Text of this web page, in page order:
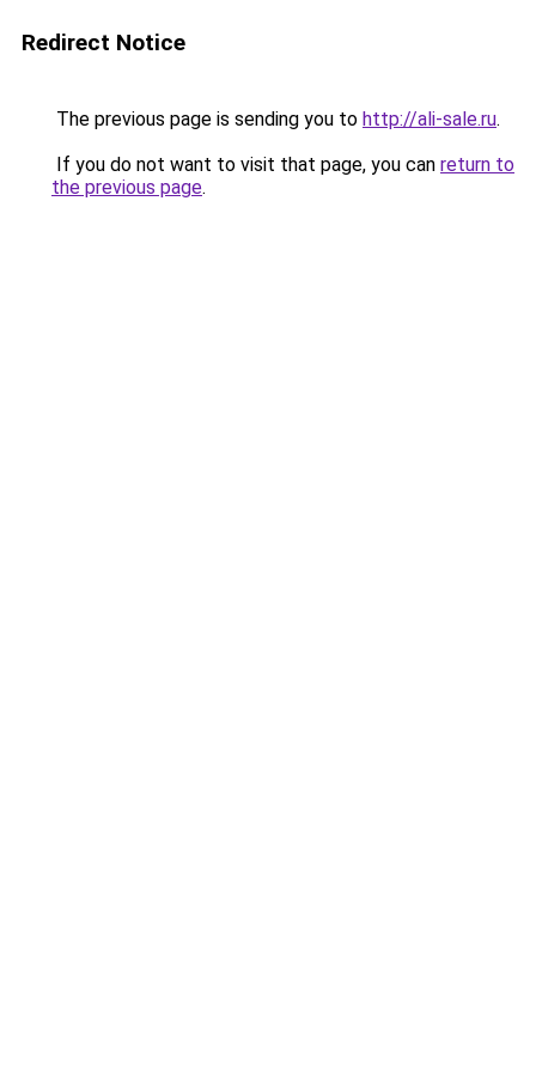
Redirect Notice
The previous page is sending you to http://ali-sale.ru.
If you do not want to visit that page, you can return to
the previous page.